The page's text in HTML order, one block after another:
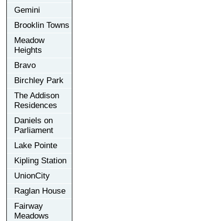
Gemini
Brooklin Towns
Meadow
Heights
Bravo
Birchley Park
The Addison
Residences
Daniels on
Parliament
Lake Pointe
Kipling Station
UnionCity
Raglan House
Fairway
Meadows